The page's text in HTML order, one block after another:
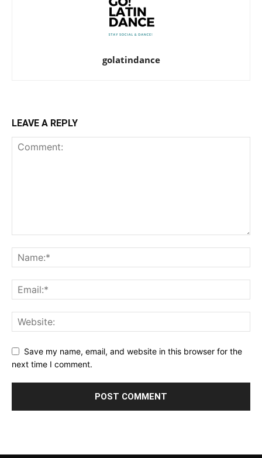
golatindance
LEAVE A REPLY
Save my name, email, and website in this browser for the
next time I comment.